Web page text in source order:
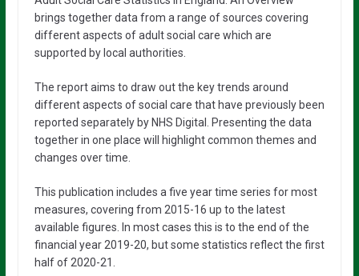
brings together data from a range of sources covering
different aspects of adult social care which are
supported by local authorities.
The report aims to draw out the key trends around
different aspects of social care that have previously been
reported separately by NHS Digital. Presenting the data
together in one place will highlight common themes and
changes over time.
This publication includes a five year time series for most
measures, covering from 2015-16 up to the latest
available figures. In most cases this is to the end of the
financial year 2019-20, but some statistics reflect the first
half of 2020-21.